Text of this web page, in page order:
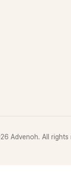
Advenoh. All rights